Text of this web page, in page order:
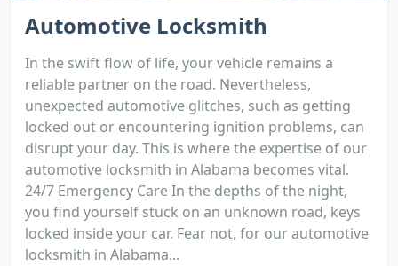
Automotive Locksmith
In the swift flow of life, your vehicle remains a
reliable partner on the road. Nevertheless,
unexpected automotive glitches, such as getting
locked out or encountering ignition problems, can
disrupt your day. This is where the expertise of our
automotive locksmith in Alabama becomes vital.
24/7 Emergency Care In the depths of the night,
you find yourself stuck on an unknown road, keys
locked inside your car. Fear not, for our automotive
locksmith in Alabama...